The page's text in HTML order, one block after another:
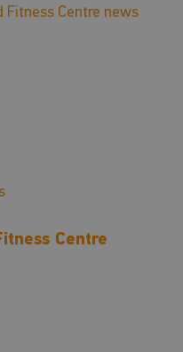
Fitness Centre news
Centre